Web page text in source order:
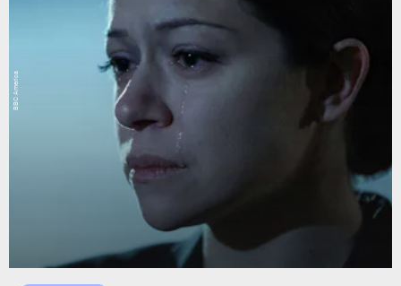
BBC America